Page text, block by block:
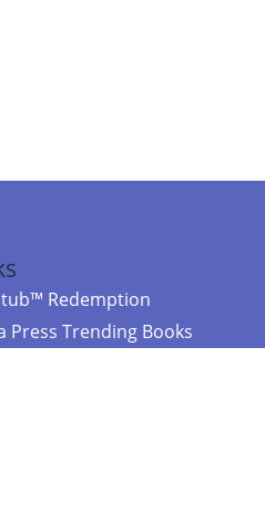
Redemption
Press Trending Books